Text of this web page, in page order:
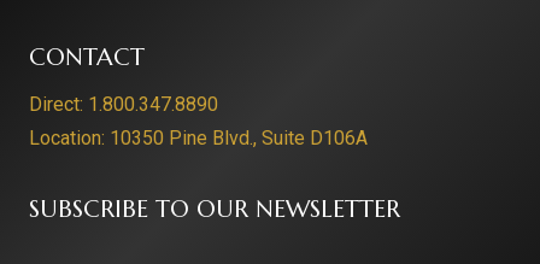
CONTACT
Direct: 1.800.347.8890
Location: 10350 Pine Blvd., Suite D106A
SUBSCRIBE TO OUR NEWSLETTER